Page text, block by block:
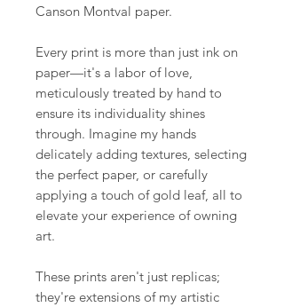
Canson Montval paper.
Every print is more than just ink on
paper—it's a labor of love,
meticulously treated by hand to
ensure its individuality shines
through. Imagine my hands
delicately adding textures, selecting
the perfect paper, or carefully
applying a touch of gold leaf, all to
elevate your experience of owning
art.
These prints aren't just replicas;
they're extensions of my artistic